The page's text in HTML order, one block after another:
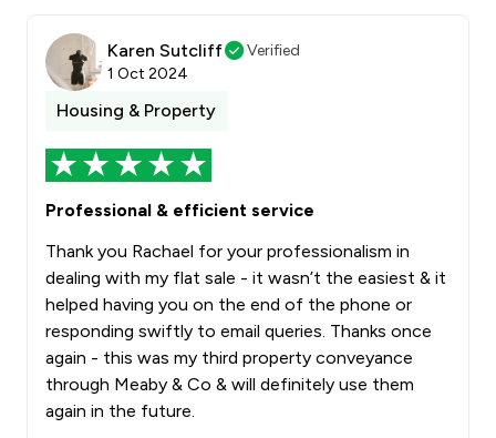
Karen Sutcliff
Verified
1 Oct 2024
Housing & Property
Professional & efficient service
Thank you Rachael for your professionalism in
dealing with my flat sale - it wasn’t the easiest & it
helped having you on the end of the phone or
responding swiftly to email queries. Thanks once
again - this was my third property conveyance
through Meaby & Co & will definitely use them
again in the future.